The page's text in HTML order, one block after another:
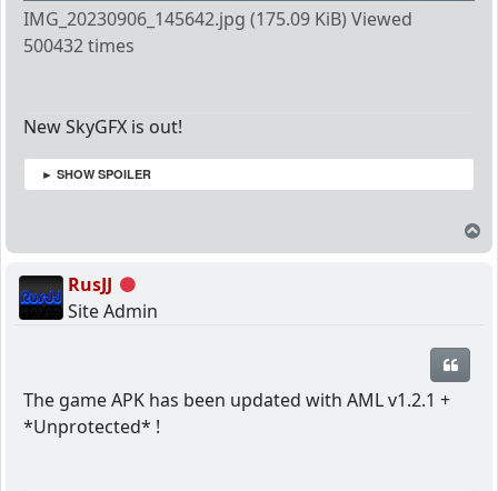
IMG_20230906_145642.jpg (175.09 KiB) Viewed
500432 times
New SkyGFX is out!
► SHOW SPOILER
RusJJ Offline
Site Admin
The game APK has been updated with AML v1.2.1 +
*Unprotected* !